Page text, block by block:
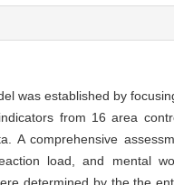
was established by
from 16 area
A comprehensive
load, and mental